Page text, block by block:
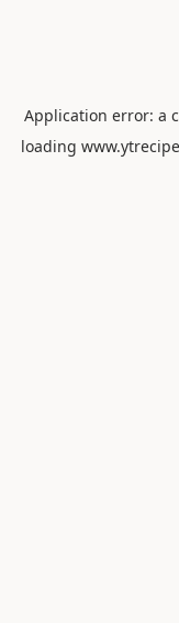
Application error: a
loading